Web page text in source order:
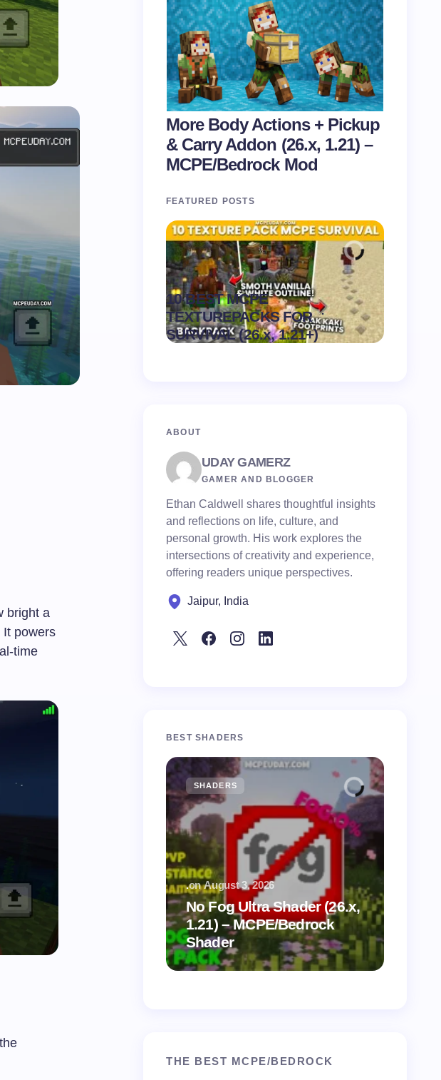
bright a
powers
time
More Body Actions + Pickup
& Carry Addon (26.x, 1.21) –
MCPE/Bedrock Mod
FEATURED POSTS
10 BEST MCPE
TEXTUREPACKS FOR
SURVIVAL (26.x, 1.21+)
.
on August 6,
2026
ABOUT
UDAY GAMERZ
GAMER AND BLOGGER
Ethan Caldwell shares thoughtful insights
and reflections on life, culture, and
personal growth. His work explores the
intersections of creativity and experience,
offering readers unique perspectives.
Jaipur, India
BEST SHADERS
SHADERS
No Fog Ultra Shader (26.x,
1.21) – MCPE/Bedrock
Shader
.on August 3, 2026
THE BEST MCPE/BEDROCK